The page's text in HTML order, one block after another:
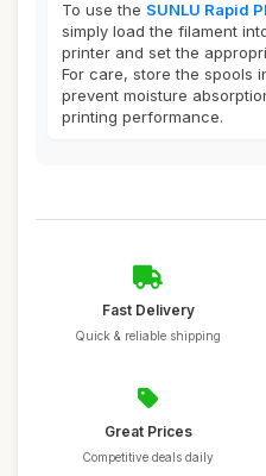
To use the SUNLU Rapid
simply load the filament
printer and set the
For care, store the spools
prevent moisture
printing performance.
Fast Delivery
Quick & reliable shipping
Great Prices
Competitive deals daily